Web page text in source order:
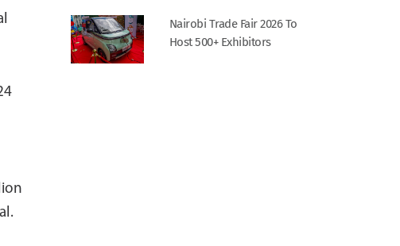
Nairobi Trade Fair 2026 To
Host 500+ Exhibitors